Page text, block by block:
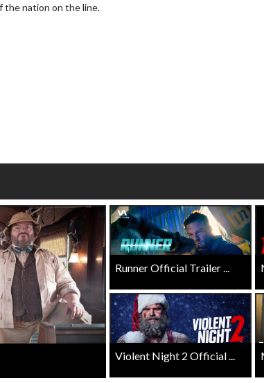
the nation on the line.
Runner Official Trailer ...
Violent Night 2 Official ...